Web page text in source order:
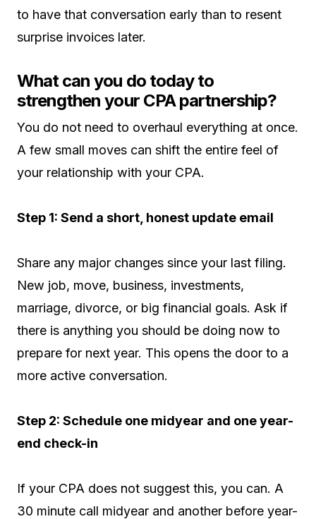
to have that conversation early than to resent
surprise invoices later.
What can you do today to
strengthen your CPA partnership?
You do not need to overhaul everything at once.
A few small moves can shift the entire feel of
your relationship with your CPA.
Step 1: Send a short, honest update email
Share any major changes since your last filing.
New job, move, business, investments,
marriage, divorce, or big financial goals. Ask if
there is anything you should be doing now to
prepare for next year. This opens the door to a
more active conversation.
Step 2: Schedule one midyear and one year-
end check-in
If your CPA does not suggest this, you can. A
30 minute call midyear and another before year-